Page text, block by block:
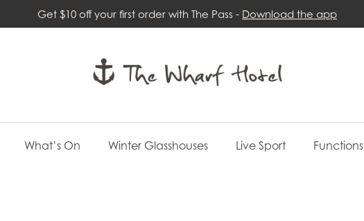
Get $10 off your first order with The Pass - Download the app
What’s On Winter Glasshouses Live Sport Functions